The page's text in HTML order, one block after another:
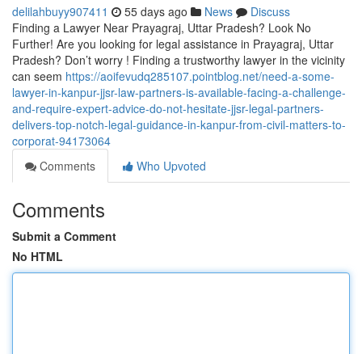
delilahbuyy907411 55 days ago News
Discuss
Finding a Lawyer Near Prayagraj, Uttar Pradesh? Look No
Further! Are you looking for legal assistance in Prayagraj, Uttar
Pradesh? Don’t worry ! Finding a trustworthy lawyer in the vicinity
can seem https://aoifevudq285107.pointblog.net/need-a-some-
lawyer-in-kanpur-jjsr-law-partners-is-available-facing-a-challenge-
and-require-expert-advice-do-not-hesitate-jjsr-legal-partners-
delivers-top-notch-legal-guidance-in-kanpur-from-civil-matters-to-
corporat-94173064
Comments
Who Upvoted
Comments
Submit a Comment
No HTML